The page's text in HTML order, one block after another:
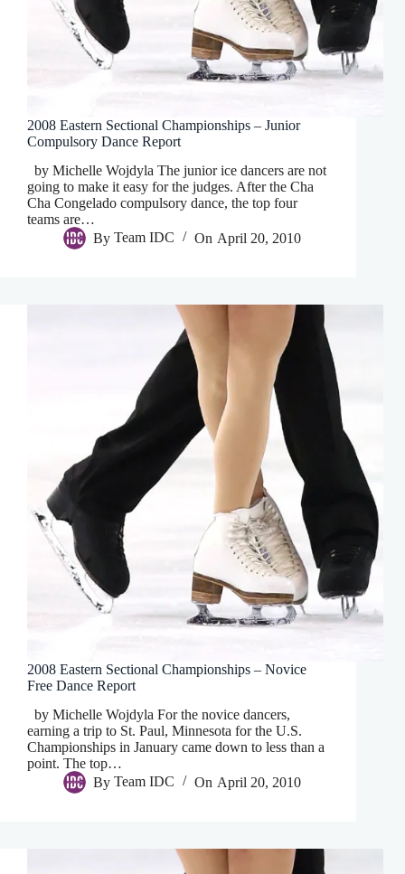
2008 Eastern Sectional Championships – Junior
Compulsory Dance Report
by Michelle Wojdyla The junior ice dancers are not
going to make it easy for the judges. After the Cha
Cha Congelado compulsory dance, the top four
teams are…
By Team IDC On April 20, 2010
2008 Eastern Sectional Championships – Novice
Free Dance Report
by Michelle Wojdyla For the novice dancers,
earning a trip to St. Paul, Minnesota for the U.S.
Championships in January came down to less than a
point. The top…
By Team IDC On April 20, 2010